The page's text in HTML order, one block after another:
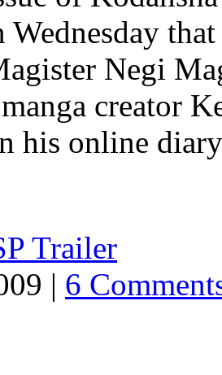
Negi
creator
his online
Trailer
| 6